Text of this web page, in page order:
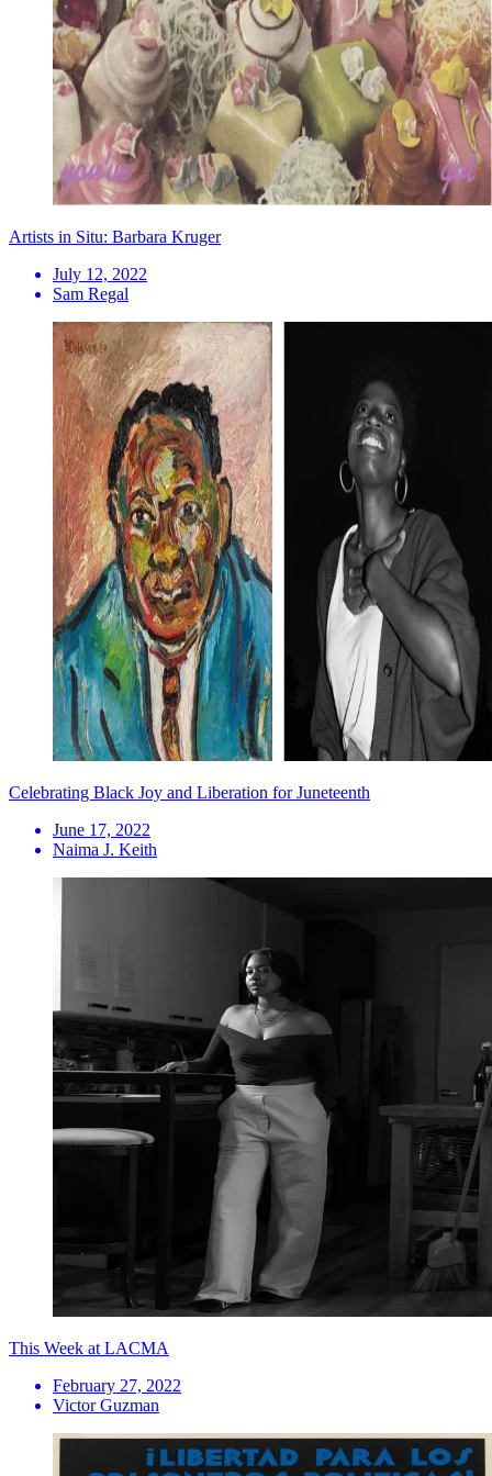
Artists in Situ: Barbara Kruger
July 12, 2022
Sam Regal
Celebrating Black Joy and Liberation for Juneteenth
June 17, 2022
Naima J. Keith
This Week at LACMA
February 27, 2022
Victor Guzman